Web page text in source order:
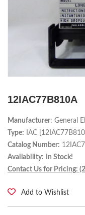
12IAC77B810A
Manufacturer: General
Type: IAC
Catalog Number:
Availability:
In Stock!
Contact Us for Pricing:
Add to Wishlist